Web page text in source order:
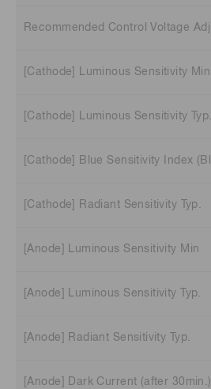
Recommended Control Voltage
[Cathode] Luminous Sensitivity
[Cathode] Luminous Sensitivity Typ.
[Cathode] Blue Sensitivity Index
[Cathode] Radiant Sensitivity Typ.
[Anode] Luminous Sensitivity Min
[Anode] Luminous Sensitivity Typ.
[Anode] Radiant Sensitivity Typ.
[Anode] Dark Current (after 30min.)